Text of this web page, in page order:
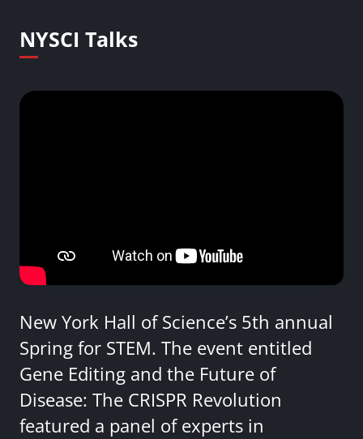
NYSCI Talks
New York Hall of Science’s 5th annual
Spring for STEM. The event entitled
Gene Editing and the Future of
Disease: The CRISPR Revolution
featured a panel of experts in